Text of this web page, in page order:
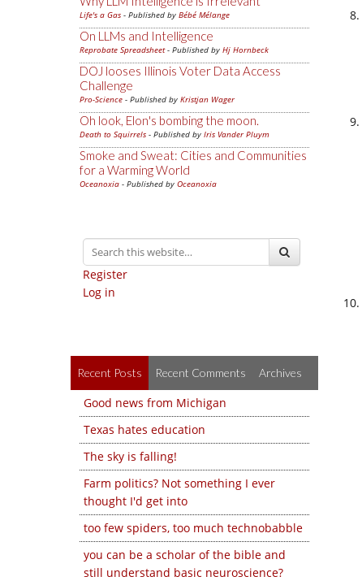
Life's a Gas - Published by Bébé Mélange
On LLMs and Intelligence
Reprobate Spreadsheet- Published by Hj Hornbeck
DOJ looses Illinois Voter Data Access
Challenge
Pro-Science - Published by Kristjan Wager
Oh look, Elon's bombing the moon.
Death to Squirrels - Published by Iris Vander Pluym
Smoke and Sweat: Cities and Communities
for a Warming World
Oceanoxia - Published by Oceanoxia
Register
Log in
Recent Posts Recent Comments Archives
Good news from Michigan
Texas hates education
The sky is falling!
Farm politics? Not something I ever
thought I'd get into
too few spiders, too much technobabble
you can be a scholar of the bible and
still understand basic neuroscience?